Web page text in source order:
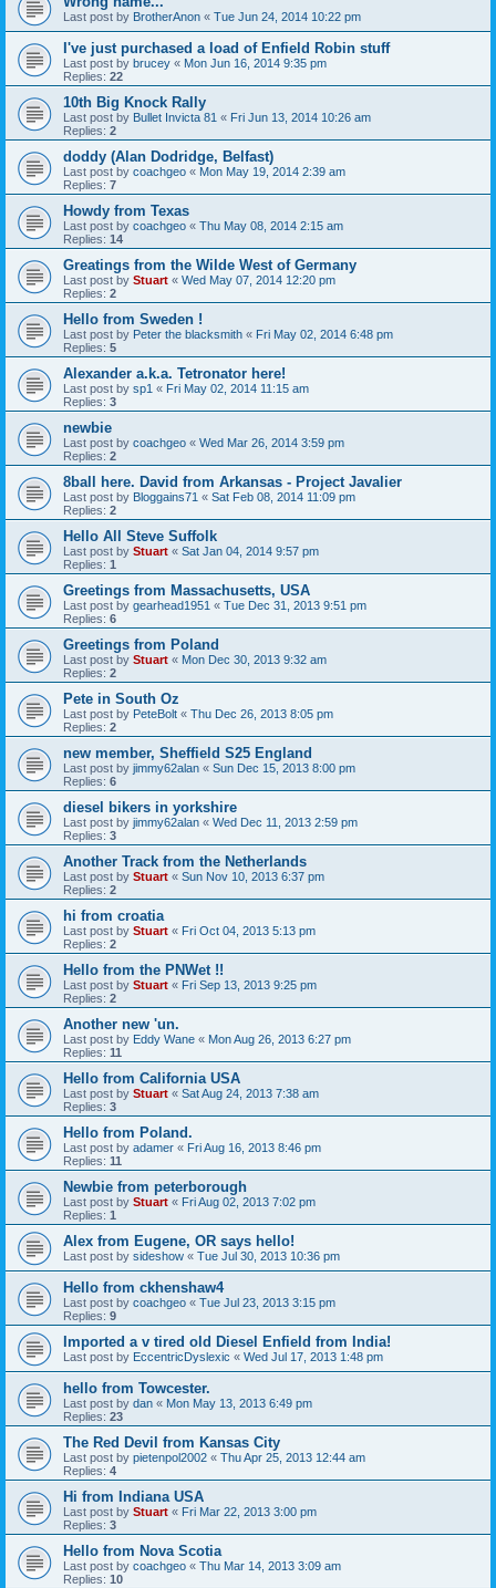
Last post by BrotherAnon « Tue Jun 24, 2014 10:22 pm
I've just purchased a load of Enfield Robin stuff
Last post by brucey « Mon Jun 16, 2014 9:35 pm
Replies: 22
10th Big Knock Rally
Last post by Bullet Invicta 81 « Fri Jun 13, 2014 10:26 am
Replies: 2
doddy (Alan Dodridge, Belfast)
Last post by coachgeo « Mon May 19, 2014 2:39 am
Replies: 7
Howdy from Texas
Last post by coachgeo « Thu May 08, 2014 2:15 am
Replies: 14
Greatings from the Wilde West of Germany
Last post by Stuart « Wed May 07, 2014 12:20 pm
Replies: 2
Hello from Sweden !
Last post by Peter the blacksmith « Fri May 02, 2014 6:48 pm
Replies: 5
Alexander a.k.a. Tetronator here!
Last post by sp1 « Fri May 02, 2014 11:15 am
Replies: 3
newbie
Last post by coachgeo « Wed Mar 26, 2014 3:59 pm
Replies: 2
8ball here. David from Arkansas - Project Javalier
Last post by Bloggains71 « Sat Feb 08, 2014 11:09 pm
Replies: 2
Hello All Steve Suffolk
Last post by Stuart « Sat Jan 04, 2014 9:57 pm
Replies: 1
Greetings from Massachusetts, USA
Last post by gearhead1951 « Tue Dec 31, 2013 9:51 pm
Replies: 6
Greetings from Poland
Last post by Stuart « Mon Dec 30, 2013 9:32 am
Replies: 2
Pete in South Oz
Last post by PeteBolt « Thu Dec 26, 2013 8:05 pm
Replies: 2
new member, Sheffield S25 England
Last post by jimmy62alan « Sun Dec 15, 2013 8:00 pm
Replies: 6
diesel bikers in yorkshire
Last post by jimmy62alan « Wed Dec 11, 2013 2:59 pm
Replies: 3
Another Track from the Netherlands
Last post by Stuart « Sun Nov 10, 2013 6:37 pm
Replies: 2
hi from croatia
Last post by Stuart « Fri Oct 04, 2013 5:13 pm
Replies: 2
Hello from the PNWet !!
Last post by Stuart « Fri Sep 13, 2013 9:25 pm
Replies: 2
Another new 'un.
Last post by Eddy Wane « Mon Aug 26, 2013 6:27 pm
Replies: 11
Hello from California USA
Last post by Stuart « Sat Aug 24, 2013 7:38 am
Replies: 3
Hello from Poland.
Last post by adamer « Fri Aug 16, 2013 8:46 pm
Replies: 11
Newbie from peterborough
Last post by Stuart « Fri Aug 02, 2013 7:02 pm
Replies: 1
Alex from Eugene, OR says hello!
Last post by sideshow « Tue Jul 30, 2013 10:36 pm
Hello from ckhenshaw4
Last post by coachgeo « Tue Jul 23, 2013 3:15 pm
Replies: 9
Imported a v tired old Diesel Enfield from India!
Last post by EccentricDyslexic « Wed Jul 17, 2013 1:48 pm
hello from Towcester.
Last post by dan « Mon May 13, 2013 6:49 pm
Replies: 23
The Red Devil from Kansas City
Last post by pietenpol2002 « Thu Apr 25, 2013 12:44 am
Replies: 4
Hi from Indiana USA
Last post by Stuart « Fri Mar 22, 2013 3:00 pm
Replies: 3
Hello from Nova Scotia
Last post by coachgeo « Thu Mar 14, 2013 3:09 am
Replies: 10